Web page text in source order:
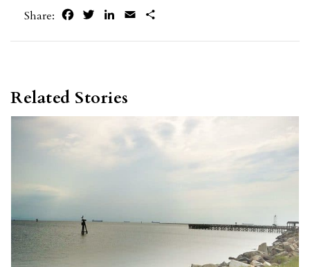
Share: FacebookTwitterLinkedIn
Email
Related Stories